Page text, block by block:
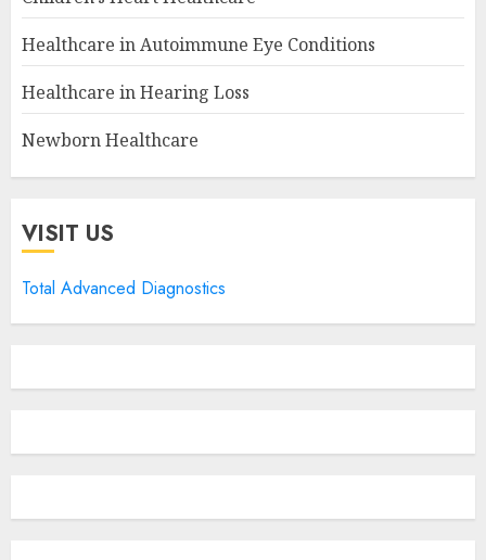
Healthcare in Autoimmune Eye Conditions
Healthcare in Hearing Loss
Newborn Healthcare
VISIT US
Total Advanced Diagnostics